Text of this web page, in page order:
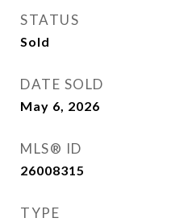
STATUS
Sold
DATE SOLD
May 6, 2026
MLS® ID
26008315
TYPE